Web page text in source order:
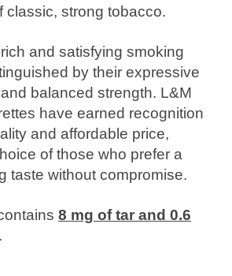
classic, strong tobacco.
and satisfying smoking
by their expressive
balanced strength. L&M
have earned recognition
and affordable price,
of those who prefer a
taste without compromise.
8 mg of tar and 0.6
.